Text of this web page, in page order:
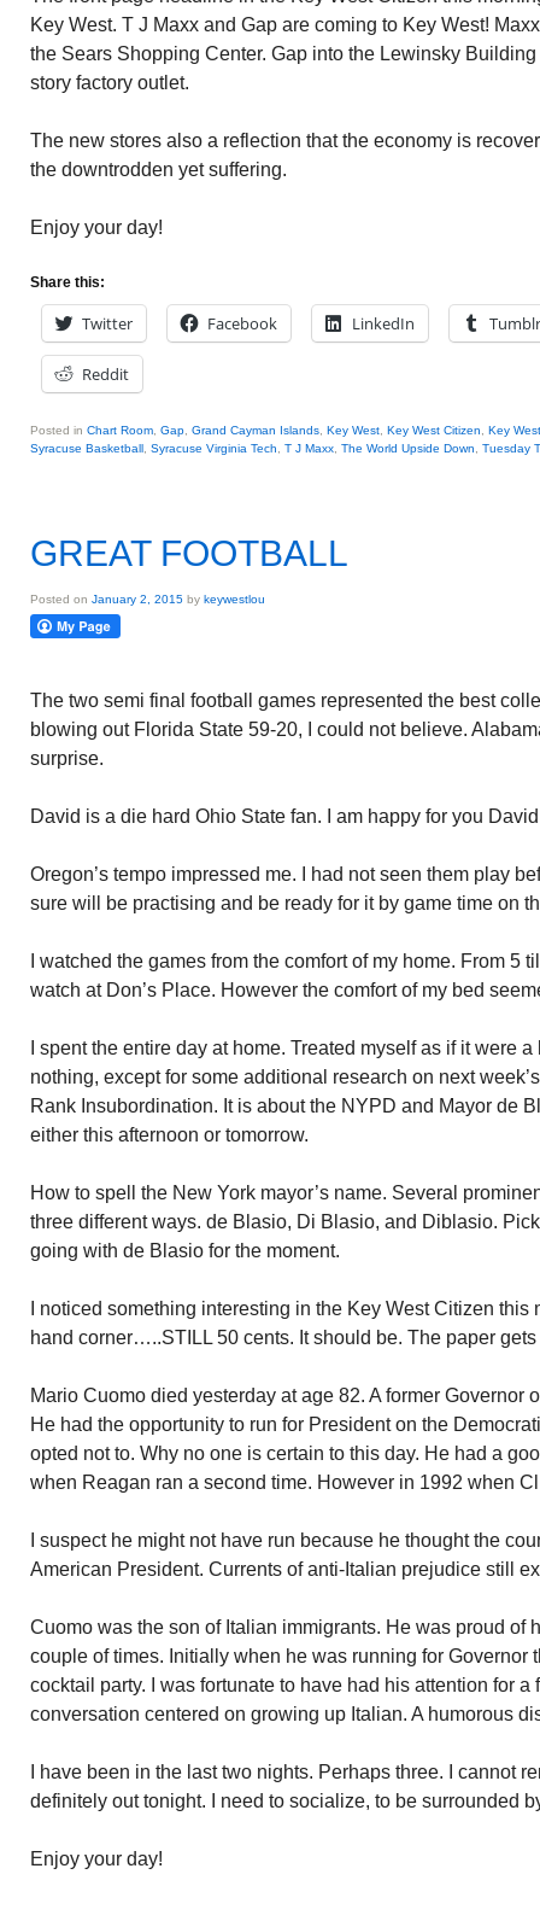
Key West. T J Maxx and Gap are coming to Key West!
the Sears Shopping Center. Gap into the Lewinsky
story factory outlet.
The new stores also a reflection that the economy is
the downtrodden yet suffering.
Enjoy your day!
Share this:
Twitter Facebook LinkedIn Tumblr
Reddit
Posted in Chart Room Gap Grand Cayman Islands Key West Key West Citizen
Key
Syracuse Basketball Syracuse Virginia Tech T J Maxx The World Upside Down Tuesday
GREAT FOOTBALL
Posted on January 2, 2015 by keywestlou
The two semi final football games represented the best
blowing out Florida State 59-20, I could not believe.
surprise.
David is a die hard Ohio State fan. I am happy for you
Oregon’s tempo impressed me. I had not seen them play
sure will be practising and be ready for it by game time on
I watched the games from the comfort of my home. From 5
watch at Don’s Place. However the comfort of my bed
I spent the entire day at home. Treated myself as if it were
nothing, except for some additional research on next
Rank Insubordination. It is about the NYPD and Mayor de
either this afternoon or tomorrow.
How to spell the New York mayor’s name. Several
three different ways. de Blasio, Di Blasio, and Diblasio.
going with de Blasio for the moment.
I noticed something interesting in the Key West Citizen
hand corner…..STILL 50 cents. It should be. The paper
Mario Cuomo died yesterday at age 82. A former Governor
He had the opportunity to run for President on the
opted not to. Why no one is certain to this day. He had a
when Reagan ran a second time. However in 1992 when
I suspect he might not have run because he thought the
American President. Currents of anti-Italian prejudice still
Cuomo was the son of Italian immigrants. He was proud of
couple of times. Initially when he was running for Governor
cocktail party. I was fortunate to have had his attention for a
conversation centered on growing up Italian. A humorous
I have been in the last two nights. Perhaps three. I cannot
definitely out tonight. I need to socialize, to be surrounded
Enjoy your day!